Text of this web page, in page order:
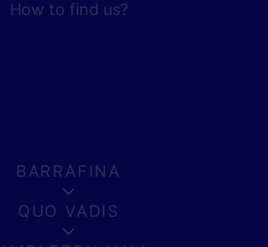
How to find us?
BARRAFINA
QUO VADIS